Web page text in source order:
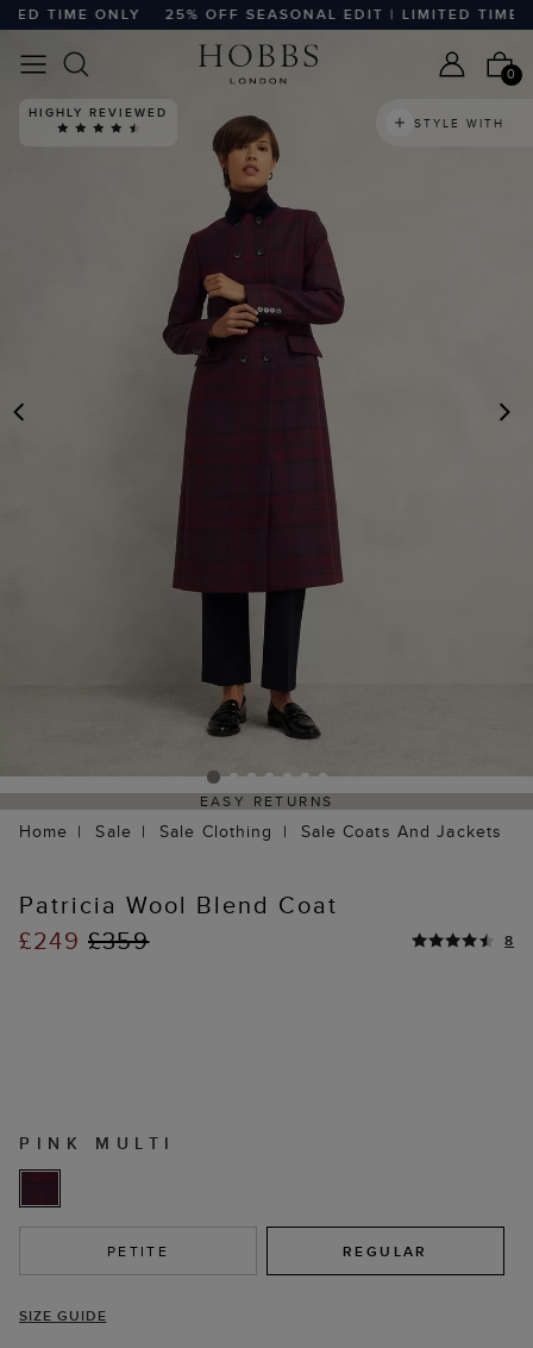
TIME ONLY 25% OFF SEASONAL EDIT | LIMITED TIME
0
HIGHLY REVIEWED
STYLE WITH
EASY RETURNS
Home Sale Sale Clothing Sale Coats And Jackets
Patricia Wool Blend Coat
£249 £359 8
PINK MULTI
PETITE REGULAR
SIZE GUIDE